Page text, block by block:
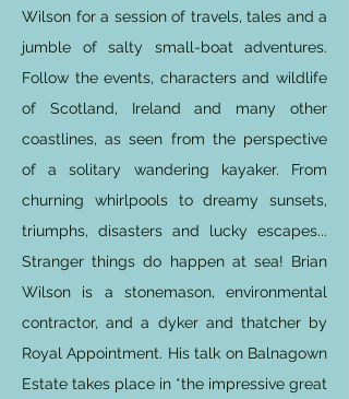
Wilson for a session of travels, tales and a
jumble of salty small-boat adventures.
Follow the events, characters and wildlife
of Scotland, Ireland and many other
coastlines, as seen from the perspective
of a solitary wandering kayaker. From
churning whirlpools to dreamy sunsets,
triumphs, disasters and lucky escapes...
Stranger things do happen at sea! Brian
Wilson is a stonemason, environmental
contractor, and a dyker and thatcher by
Royal Appointment. His talk on Balnagown
Estate takes place in *the impressive great